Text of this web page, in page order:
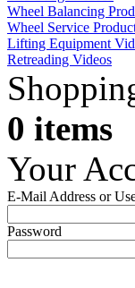
Wheel Balancing
Wheel Service
Lifting Equipment
Retreading Videos
0 items
Your
E-Mail Address or
Password